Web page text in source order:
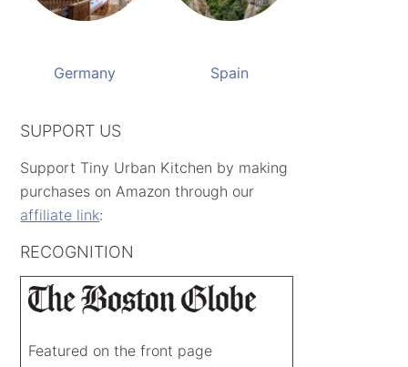
Germany Spain
SUPPORT US
Support Tiny Urban Kitchen by making
purchases on Amazon through our
affiliate link:
RECOGNITION
Featured on the front page